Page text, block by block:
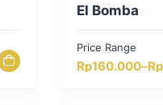
El Bomba
Price Range
Rp160.000–Rp
Price
range: